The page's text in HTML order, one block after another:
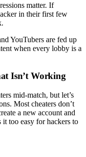
matter. If
in their first few
YouTubers are fed up
when every lobby is a
Isn’t Working
mid-match, but let’s
Most cheaters don’t
a new account and
it too easy for hackers to